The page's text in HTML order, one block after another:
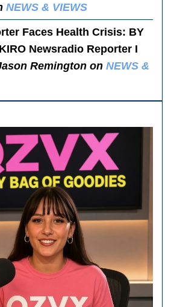
NEWS & VIEWS
Faces Health Crisis: BY
Newsradio Reporter I
Remington onNEWS &